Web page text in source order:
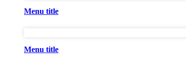
Menu title
Menu title